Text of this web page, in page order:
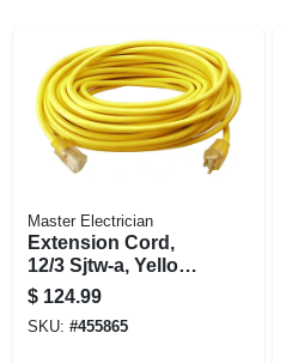
Master Electrician
Extension Cord,
12/3 Sjtw-a, Yellow
Round Vinyl,
Lighted End, 100 Ft.
$ 124.99
SKU: #455865